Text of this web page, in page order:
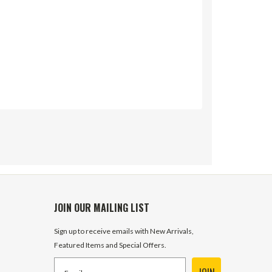
JOIN OUR MAILING LIST
Sign up to receive emails with New Arrivals,
Featured Items and Special Offers.